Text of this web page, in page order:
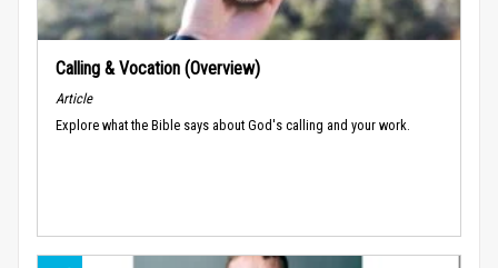
Calling & Vocation (Overview)
Article
Explore what the Bible says about God's calling and your work.